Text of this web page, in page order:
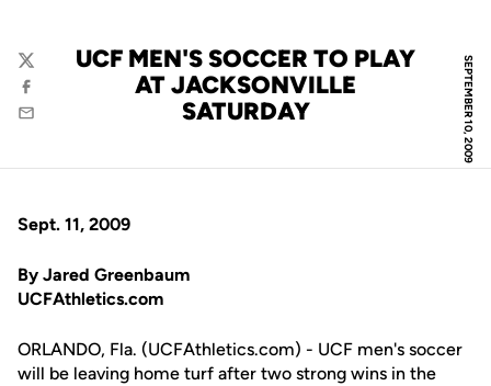
SEPTEMBER 10, 2009
UCF MEN'S SOCCER TO PLAY
AT JACKSONVILLE
SATURDAY
Twitter
Facebook
Email
Sept. 11, 2009
By Jared Greenbaum
UCFAthletics.com
ORLANDO, Fla. (UCFAthletics.com) - UCF men's soccer
will be leaving home turf after two strong wins in the